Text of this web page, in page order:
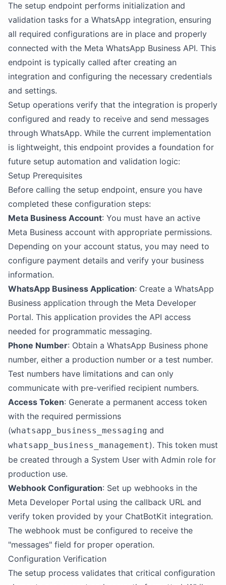
The setup endpoint performs initialization and
validation tasks for a WhatsApp integration, ensuring
all required configurations are in place and properly
connected with the Meta WhatsApp Business API. This
endpoint is typically called after creating an
integration and configuring the necessary credentials
and settings.
Setup operations verify that the integration is properly
configured and ready to receive and send messages
through WhatsApp. While the current implementation
is lightweight, this endpoint provides a foundation for
future setup automation and validation logic:
Setup Prerequisites
Before calling the setup endpoint, ensure you have
completed these configuration steps:
Meta Business Account: You must have an active
Meta Business account with appropriate permissions.
Depending on your account status, you may need to
configure payment details and verify your business
information.
WhatsApp Business Application: Create a WhatsApp
Business application through the Meta Developer
Portal. This application provides the API access
needed for programmatic messaging.
Phone Number: Obtain a WhatsApp Business phone
number, either a production number or a test number.
Test numbers have limitations and can only
communicate with pre-verified recipient numbers.
Access Token: Generate a permanent access token
with the required permissions
(whatsapp_business_messaging and
whatsapp_business_management). This token must
be created through a System User with Admin role for
production use.
Webhook Configuration: Set up webhooks in the
Meta Developer Portal using the callback URL and
verify token provided by your ChatBotKit integration.
The webhook must be configured to receive the
"messages" field for proper operation.
Configuration Verification
The setup process validates that critical configuration